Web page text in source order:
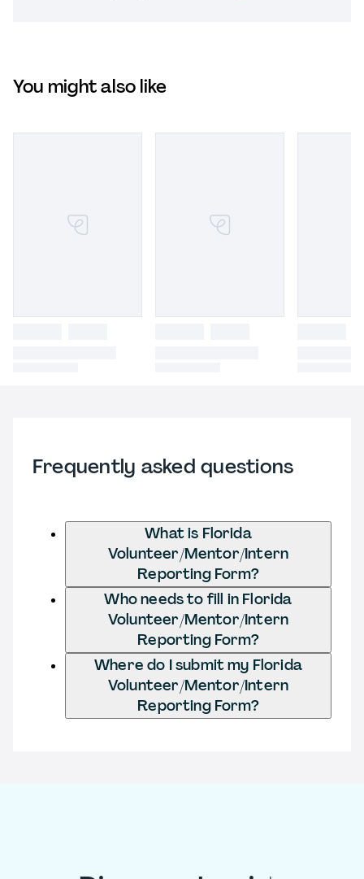
You might also like
Frequently asked questions
What is Florida
Volunteer/Mentor/Intern
Reporting Form?
Who needs to fill in Florida
Volunteer/Mentor/Intern
Reporting Form?
Where do I submit my Florida
Volunteer/Mentor/Intern
Reporting Form?